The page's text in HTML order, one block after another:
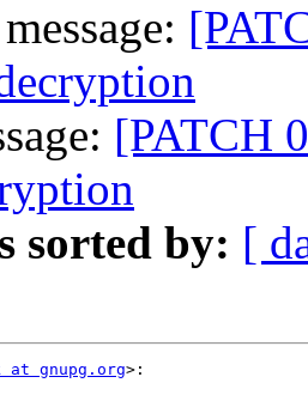
[PATCH
sorted by: [
at gnupg.org>: